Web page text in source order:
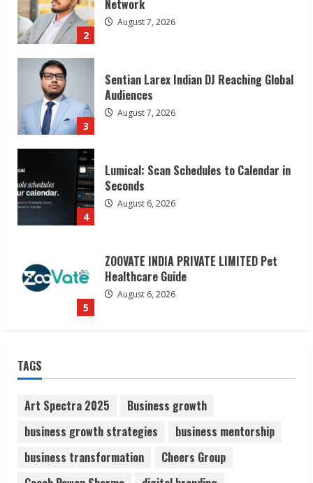
3
Audiences
August 7, 2026
4
Lumical: Scan Schedules to Calendar in
Seconds
August 6, 2026
5
ZOOVATE INDIA PRIVATE LIMITED Pet
Healthcare Guide
August 6, 2026
1
Dr. Shamin Eabenson on Heat Illness
Awareness
August 7, 2026
2
Sentian Larex Indian DJ Reaching Global
Audiences
August 7, 2026
TAGS
Art Spectra 2025
Business growth
business growth strategies
business mentorship
business transformation
Cheers Group